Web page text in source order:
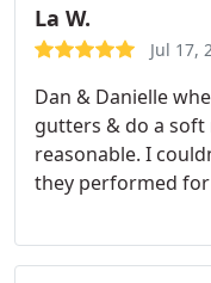
La W.
Jul 17,
Dan & Danielle
gutters & do a soft
reasonable. I
they performed for
spouts. Both Dan
professional with